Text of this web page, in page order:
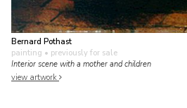
Bernard Pothast
painting • previously for sale
Interior scene with a mother and children
view artwork